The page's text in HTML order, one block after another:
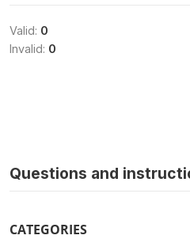
Valid: 0
Invalid: 0
Questions and
CATEGORIES